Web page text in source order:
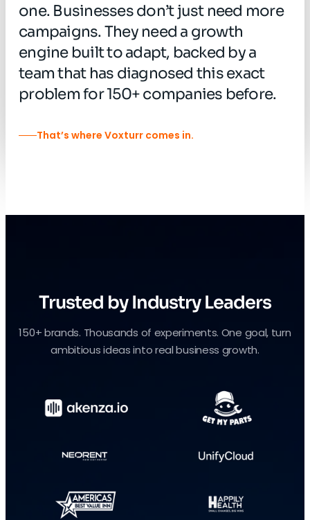
one. Businessesdon’t just need more
campaigns. They need a growth
engine builttoadapt, backed bya
teamthat has diagnosed thisexact
problemfor150+companies before.
That’s where Voxturr comes in.
Trusted by Industry Leaders
150+ brands. Thousands of experiments. One goal, turn
ambitious ideas into real business growth.